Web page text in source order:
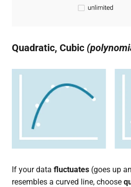
Quadratic, Cubic
If your data fluctuates(goes up
resembles a curved line, choose